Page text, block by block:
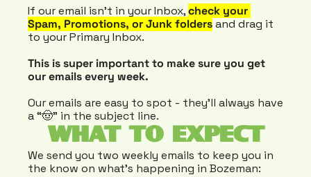
If our email isn’t in your Inbox, check your
Spam, Promotions, or Junk folders and drag it
to your Primary Inbox.
This is super important to make sure you get
our emails every week.
Our emails are easy to spot - they’ll always have
a “🤠” in the subject line.
WHAT TO EXPECT
We send you two weekly emails to keep you in
the know on what's happening in Bozeman: